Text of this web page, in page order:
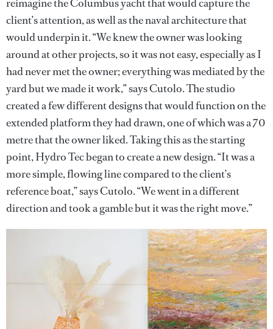
client’s attention, as well as the naval architecture that
would underpin it. “We knew the owner was looking
around at other projects, so it was not easy, especially as I
had never met the owner; everything was mediated by the
yard but we made it work,” says Cutolo. The studio
created a few different designs that would function on the
extended platform they had drawn, one of which was a 70
metre that the owner liked. Taking this as the starting
point, Hydro Tec began to create a new design. “It was a
more simple, flowing line compared to the client’s
reference boat,” says Cutolo. “We went in a different
direction and took a gamble but it was the right move.”